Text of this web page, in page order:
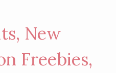
New
Freebies,